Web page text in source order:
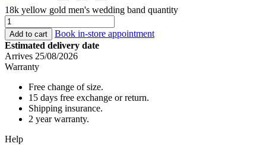
18k yellow gold men's wedding band quantity
Add to cart
Book in-store appointment
Estimated delivery date
Arrives 25/08/2026
Warranty
Free change of size.
15 days free exchange or return.
Shipping insurance.
2 year warranty.
Help